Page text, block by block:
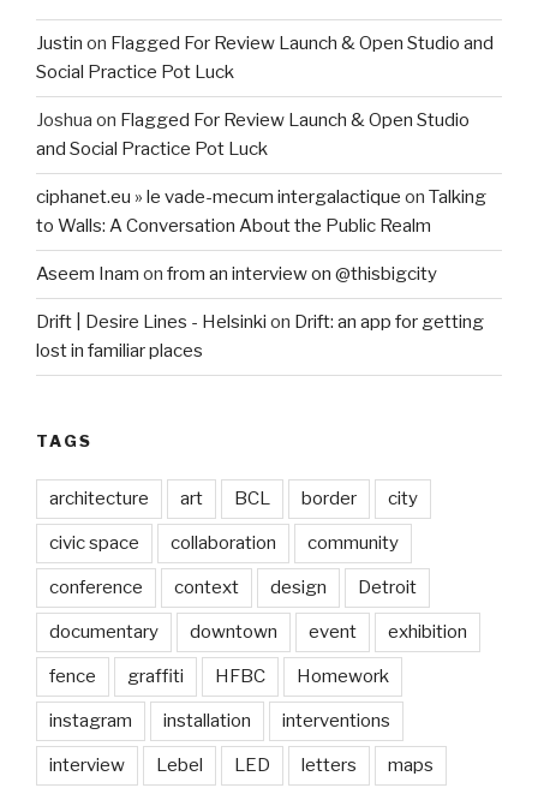
Justin on Flagged For Review Launch & Open Studio and
Social Practice Pot Luck
Joshua on Flagged For Review Launch & Open Studio
and Social Practice Pot Luck
ciphanet.eu » le vade-mecum intergalactique on Talking
to Walls: A Conversation About the Public Realm
Aseem Inam on from an interview on @thisbigcity
Drift | Desire Lines - Helsinki on Drift: an app for getting
lost in familiar places
TAGS
architecture art BCL border city
civic space collaboration community
conference context design Detroit
documentary downtown event exhibition
fence graffiti HFBC Homework
instagram installation interventions
interview Lebel LED letters maps